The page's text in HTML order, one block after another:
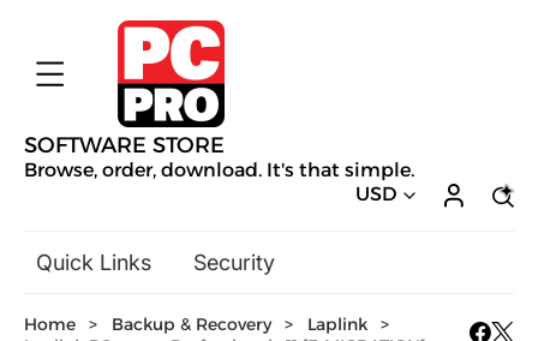
SOFTWARE STORE
Browse, order, download. It's that simple.
USD
Quick Links
Security
General Utilities
Home > Backup & Recovery > Laplink
>